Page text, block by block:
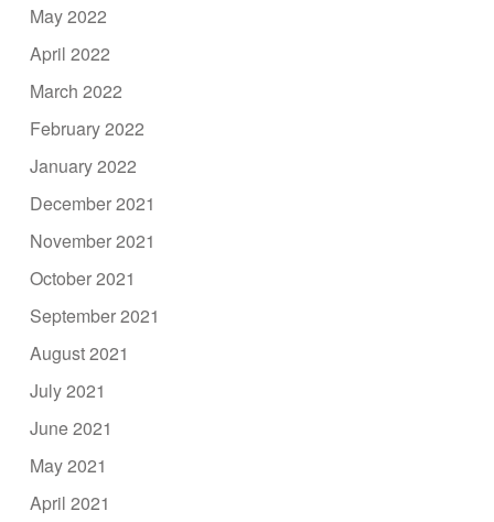
May 2022
April 2022
March 2022
February 2022
January 2022
December 2021
November 2021
October 2021
September 2021
August 2021
July 2021
June 2021
May 2021
April 2021